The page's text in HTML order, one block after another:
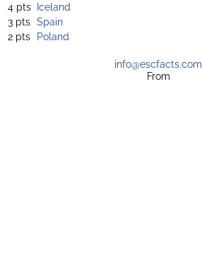
4 pts Iceland
3 pts Spain
2 pts Poland
info@escfacts.com
From